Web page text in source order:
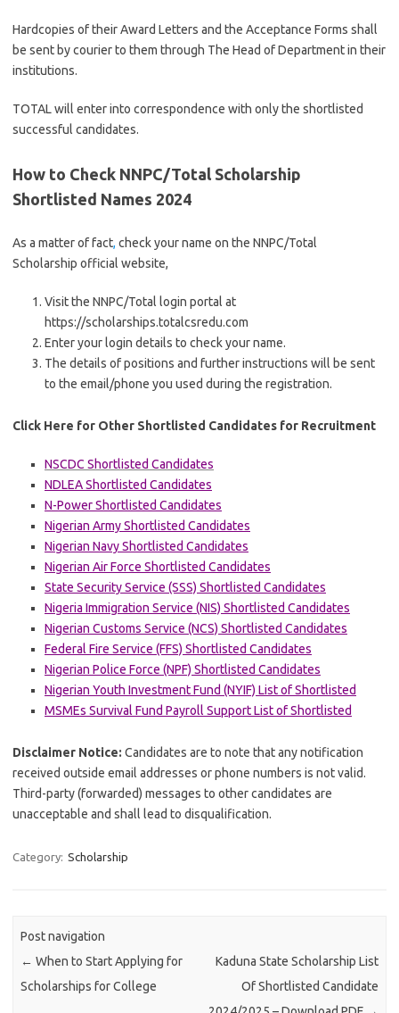
Hardcopies of their Award Letters and the Acceptance Forms shall
be sent by courier to them through The Head of Department in their
institutions.
TOTAL will enter into correspondence with only the shortlisted
successful candidates.
How to Check NNPC/Total Scholarship
Shortlisted Names 2024
As a matter of fact, check your name on the NNPC/Total
Scholarship official website,
Visit the NNPC/Total login portal at
https://scholarships.totalcsredu.com
Enter your login details to check your name.
The details of positions and further instructions will be sent
to the email/phone you used during the registration.
Click Here for Other Shortlisted Candidates for Recruitment
NSCDC Shortlisted Candidates
NDLEA Shortlisted Candidates
N-Power Shortlisted Candidates
Nigerian Army Shortlisted Candidates
Nigerian Navy Shortlisted Candidates
Nigerian Air Force Shortlisted Candidates
State Security Service (SSS) Shortlisted Candidates
Nigeria Immigration Service (NIS) Shortlisted Candidates
Nigerian Customs Service (NCS) Shortlisted Candidates
Federal Fire Service (FFS) Shortlisted Candidates
Nigerian Police Force (NPF) Shortlisted Candidates
Nigerian Youth Investment Fund (NYIF) List of Shortlisted
MSMEs Survival Fund Payroll Support List of Shortlisted
Disclaimer Notice: Candidates are to note that any notification
received outside email addresses or phone numbers is not valid.
Third-party (forwarded) messages to other candidates are
unacceptable and shall lead to disqualification.
Category: Scholarship
Post navigation
← When to Start Applying for
Scholarships for College
Kaduna State Scholarship List
Of Shortlisted Candidate